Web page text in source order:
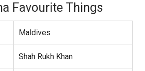
Favourite Things
Maldives
Shah Rukh Khan